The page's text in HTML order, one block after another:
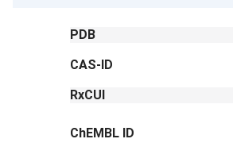
PDB
CAS-ID
RxCUI
ChEMBL ID